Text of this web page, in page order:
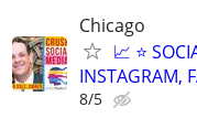
Chicago
📈 ⭐
INSTAGRAM,
8/5